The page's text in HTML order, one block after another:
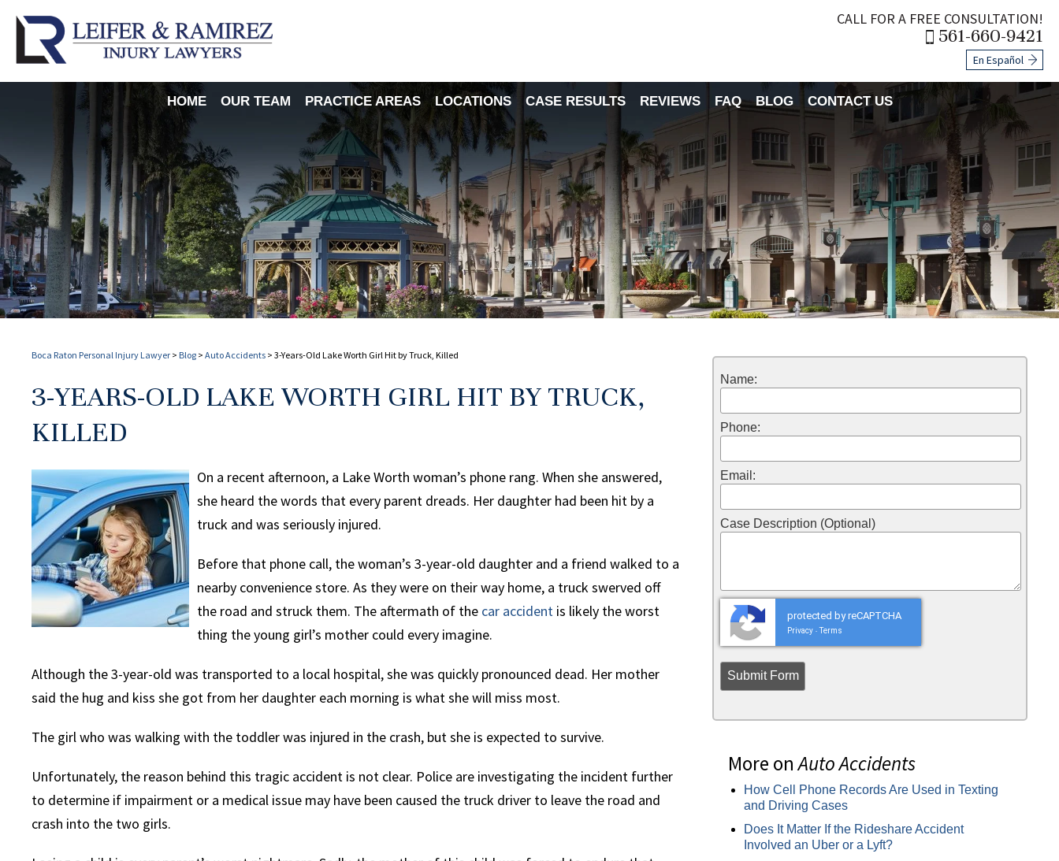
CALL FOR A FREE CONSULTATION!
561-660-9421
En Español
HOME OUR TEAM PRACTICE AREAS LOCATIONS CASE RESULTS REVIEWS FAQ BLOG CONTACT US
Boca Raton Personal Injury Lawyer > Blog > Auto Accidents > 3-Years-Old Lake Worth Girl Hit by Truck, Killed
3-YEARS-OLD LAKE WORTH GIRL HIT BY TRUCK,
KILLED
On a recent afternoon, a Lake Worth woman’s phone rang. When she answered,
she heard the words that every parent dreads. Her daughter had been hit by a
truck and was seriously injured.
Before that phone call, the woman’s 3-year-old daughter and a friend walked to a
nearby convenience store. As they were on their way home, a truck swerved off
the road and struck them. The aftermath of the car accident is likely the worst
thing the young girl’s mother could every imagine.
Although the 3-year-old was transported to a local hospital, she was quickly pronounced dead. Her mother
said the hug and kiss she got from her daughter each morning is what she will miss most.
The girl who was walking with the toddler was injured in the crash, but she is expected to survive.
Unfortunately, the reason behind this tragic accident is not clear. Police are investigating the incident further
to determine if impairment or a medical issue may have been caused the truck driver to leave the road and
crash into the two girls.
Name:
Phone:
Email:
Case Description (Optional)
protected by reCAPTCHA
Privacy - Terms
More onAuto Accidents
How Cell Phone Records Are Used in Texting
and Driving Cases
Does It Matter If the Rideshare Accident
Involved an Uber or a Lyft?